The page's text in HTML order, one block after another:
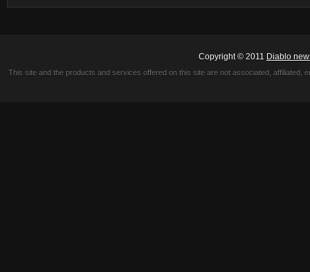
Copyright © 2011 Diablo
This site and the products and services offered on this site are not associated,